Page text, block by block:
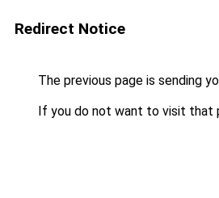
Redirect Notice
The previous page is sending
If you do not want to visit that